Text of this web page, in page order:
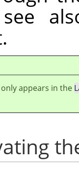
see
appears in the